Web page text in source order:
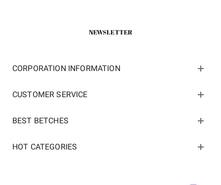
NEWSLETTER
CORPORATION INFORMATION
CUSTOMER SERVICE
BEST BETCHES
HOT CATEGORIES